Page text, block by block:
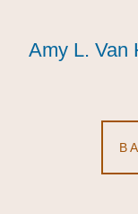
Amy L. Van
Amy L. Van
Amy L. Van